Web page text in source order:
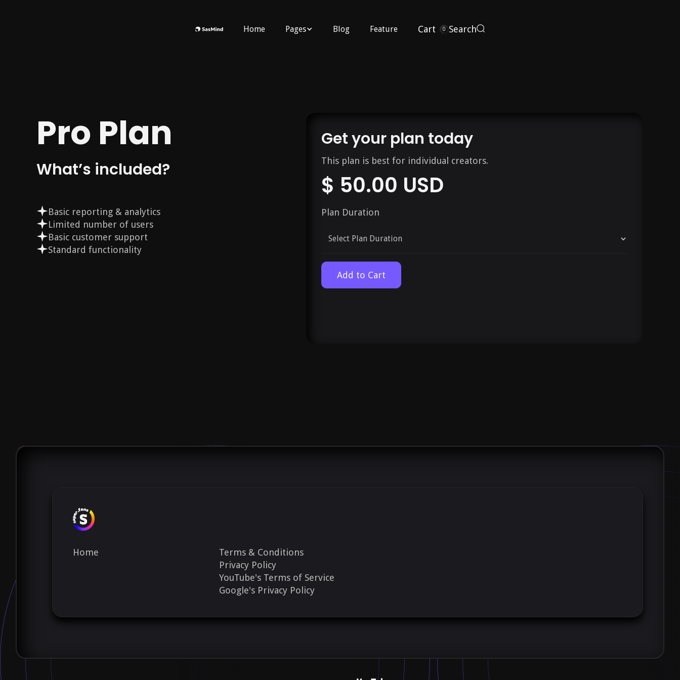
Home Pages Blog Feature Cart 0 Search
Pro Plan
What’s included?
Basic reporting & analytics
Limited number of users
Basic customer support
Standard functionality
Get your plan today
This plan is best for individual creators.
$ 50.00 USD
Plan Duration
Home
Terms & Conditions
Privacy Policy
YouTube's Terms of Service
Google's Privacy Policy